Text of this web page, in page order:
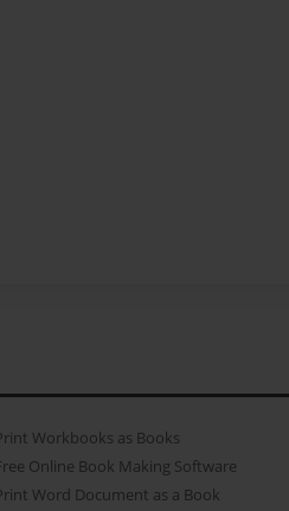
Workbooks as Books
Online Book Making Software
Word Document as a Book